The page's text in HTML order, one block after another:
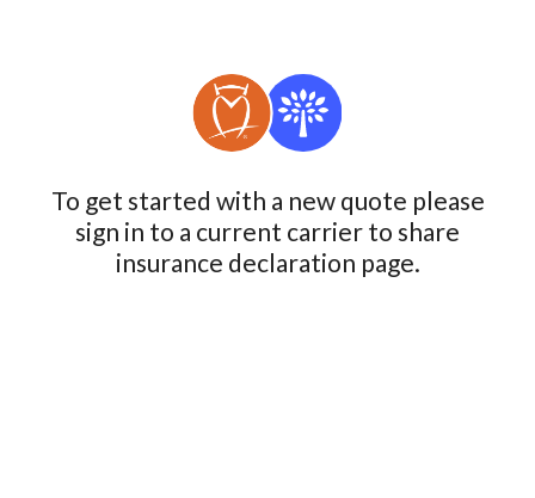
To get started with a new quote please
sign in to a current carrier to share
insurance declaration page.